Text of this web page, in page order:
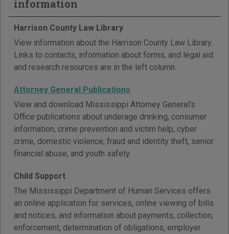
information
Harrison County Law Library
View information about the Harrison County Law Library.
Links to contacts, information about forms, and legal aid
and research resources are in the left column.
Attorney General Publications
View and download Mississippi Attorney General's
Office publications about underage drinking, consumer
information, crime prevention and victim help, cyber
crime, domestic violence, fraud and identity theft, senior
financial abuse, and youth safety.
Child Support
The Mississippi Department of Human Services offers
an online application for services, online viewing of bills
and notices, and information about payments, collection,
enforcement, determination of obligations, employer